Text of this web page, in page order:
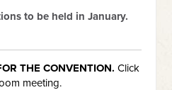
to be held in January.
THE CONVENTION.Click
meeting.